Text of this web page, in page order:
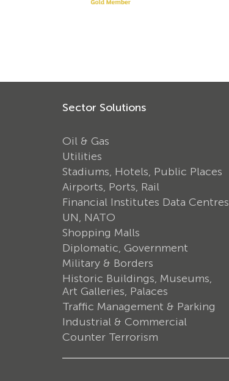
Sector Solutions
Oil & Gas
Utilities
Stadiums, Hotels, Public Places
Airports, Ports, Rail
Financial Institutes Data Centres
UN, NATO
Shopping Malls
Diplomatic, Government
Military & Borders
Historic Buildings, Museums,
Art Galleries, Palaces
Traffic Management & Parking
Industrial & Commercial
Counter Terrorism